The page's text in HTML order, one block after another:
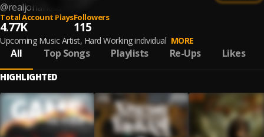
@realjohaness
Total Account Plays
4.77K
Followers
115
Upcoming Music Artist, Hard Working individual MORE
All Top Songs Playlists Re-Ups Likes
HIGHLIGHTED